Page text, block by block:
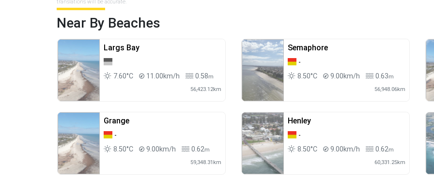
translations will be accurate.
Near By Beaches
Largs Bay
7.60°C 11.00km/h 0.58m
56,423.12km
Semaphore
-
8.50°C
9.00km/h 0.63m
56,948.06km
Grange
-
8.50°C
9.00km/h 0.62m
59,348.31km
Henley
-
8.50°C
9.00km/h 0.62m
60,331.25km